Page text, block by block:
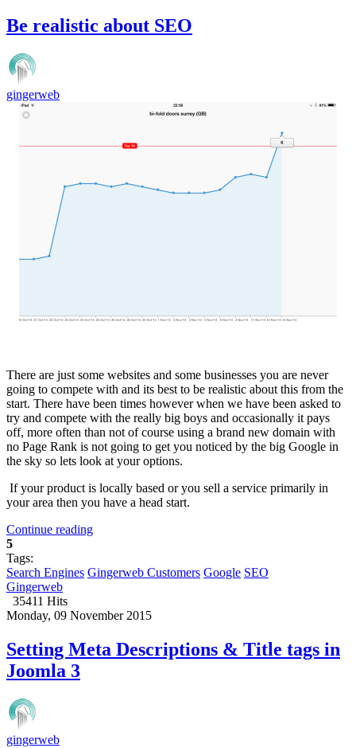
Be realistic about SEO
gingerweb
There are just some websites and some businesses you are never
going to compete with and its best to be realistic about this from the
start. There have been times however when we have been asked to
try and compete with the really big boys and occasionally it pays
off, more often than not of course using a brand new domain with
no Page Rank is not going to get you noticed by the big Google in
the sky so lets look at your options.
If your product is locally based or you sell a service primarily in
your area then you have a head start.
Continue reading
5
Tags:
Search Engines Gingerweb Customers Google SEO
Gingerweb
35411 Hits
Monday, 09 November 2015
Setting Meta Descriptions & Title tags in
Joomla 3
gingerweb